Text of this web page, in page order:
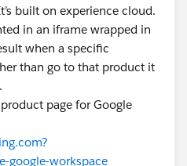
built on experience cloud.
in an iframe wrapped in
when a specific
than go to that product it
page for Google
google-workspace